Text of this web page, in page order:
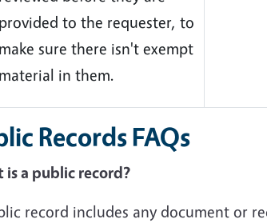
provided to the requester, to
make sure there isn't exempt
material in them.
Records FAQs
is a public record?
record includes any document or